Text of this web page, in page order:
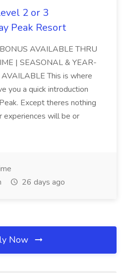
2 or 3
Peak Resort
AVAILABLE THRU
| SEASONAL & YEAR-
This is where
you a quick introduction
Except theres nothing
experiences will be or
26 days ago
Now